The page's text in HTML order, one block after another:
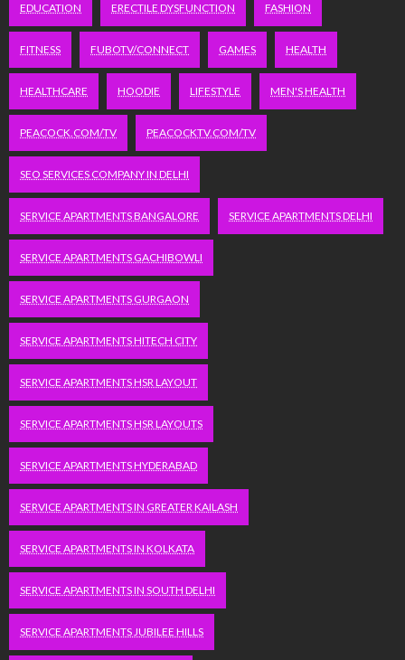
EDUCATION ERECTILE DYSFUNCTION FASHION
FITNESS FUBOTV/CONNECT GAMES HEALTH
HEALTHCARE HOODIE LIFESTYLE MEN'S HEALTH
PEACOCK.COM/TV PEACOCKTV.COM/TV
SEO SERVICES COMPANY IN DELHI
SERVICE APARTMENTS BANGALORE SERVICE APARTMENTS DELHI
SERVICE APARTMENTS GACHIBOWLI
SERVICE APARTMENTS GURGAON
SERVICE APARTMENTS HITECH CITY
SERVICE APARTMENTS HSR LAYOUT
SERVICE APARTMENTS HSR LAYOUTS
SERVICE APARTMENTS HYDERABAD
SERVICE APARTMENTS IN GREATER KAILASH
SERVICE APARTMENTS IN KOLKATA
SERVICE APARTMENTS IN SOUTH DELHI
SERVICE APARTMENTS JUBILEE HILLS